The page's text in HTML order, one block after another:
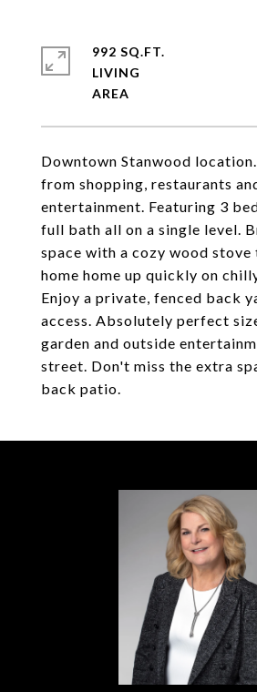
Downtown Stanwood
from shopping, restaurants
entertainment. Featuring 3
full bath all on a single level.
space with a cozy wood stove
home home up quickly on
Enjoy a private, fenced back
access. Absolutely perfect
garden and outside
street. Don't miss the extra
back patio.
992 SQ.FT.
LIVING